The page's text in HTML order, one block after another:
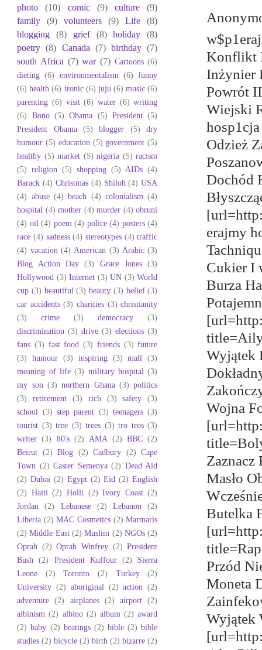
Konflikt
Inżynier
Powrót
Wiejski
Odzież
Dochód
erajmy
Cukier I
Burza
Wyjątek
Wojna
Zaznacz
Masło
Butelka
Przód
Moneta
Wyjątek
photo
(10) comic (9) culture
(9)
family
(9) volunteers (9) Life
(8)
blogging
(8) grief (8) holiday
(8)
poetry (8) Canada (7) birthday (7)
south Africa (7) war (7) Cartoons (6)
dieting (6) environmentalism (6) funny
(6) health (6) ironic (6) juju (6) music (6)
parenting (6) visit (6) water (6) writing
(6)
Bono (5) Obama (5) President (5)
President Obama
(5) blogger (5)
dry
humour (5) education (5) government (5)
healthy (5) market (5) nigeria (5) racism
(5) religion (5) shopping (5) AIDs (4)
Barack (4) Christmas (4) Shiloh (4) USA
(4) abuse (4) beach (4) colonialism (4)
hospital (4) mother (4) murder (4) obruni
(4) oil (4) poem (4) police (4) posters (4)
race (4) sadness (4) stereotypes (4) traffic
(4) vacation (4) American (3) Arabic (3)
Blog Action Day (3) Grace Jones (3)
Hollywood (3) Internet (3) UN (3) World
cup (3) beautiful (3) beauty (3) belief (3)
car accidents (3) charities (3) christianity
(3)
crime (3) democracy
(3)
discrimination (3) drive (3) elections (3)
fans (3) fast food (3) friends (3) future
(3)
humour (3) inspiring (3) mall (3)
meaning of life (3) military hospital (3)
my son (3) northern Ghana (3) politics
(3)
retirement (3) rich (3) safety
(3)
school (3) step parent (3) teenagers (3)
tourist (3) tree (3) trees (3) tro tros (3)
writer (3) 80's (2) AMA (2) BBC (2)
Beirut (2) Blog (2) Cadbury (2) Cape
Town (2) Caster Semenya (2) Dead Aid
(2) Dubai (2) Egypt (2) Eid (2) English
(2) Haiti (2) Holli (2) Ivory Coast (2)
Jordan
(2) Lebanese (2) Lebanon
(2)
Liberia (2) MAC Cosmetics (2) Marmaris
(2) Middle East (2) Muslim (2) NGOs (2)
Oprah (2) Oprah Winfrey (2) President
Bush (2) President Kuffour (2)
Sierra
Leone
(2) Toronto (2) Turkey
(2)
University (2) aboriginal (2) action (2)
adventure (2) airplanes (2) airport (2)
albinism (2) albino (2) album (2) award
(2) baby (2) beatings (2) bible (2) bible
studies (2) bicycle (2) birth (2) bizarre (2)